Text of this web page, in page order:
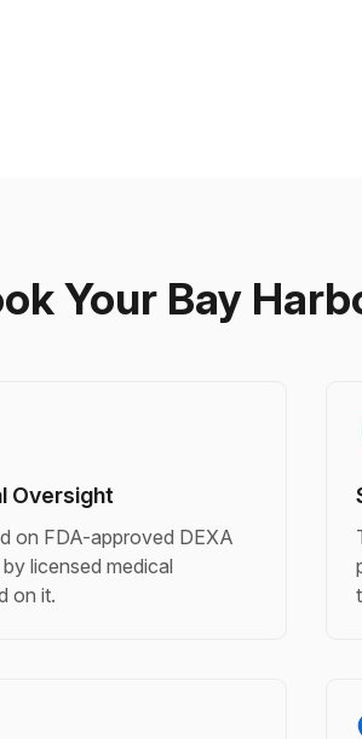
Your Bay
Oversight
on FDA-approved DEXA
licensed medical
on it.